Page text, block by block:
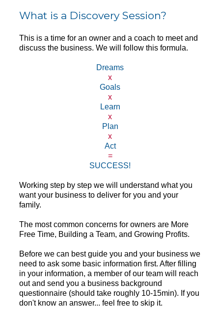
What is a Discovery Session?
This is a time for an owner and a coach to meet and
discuss the business. We will follow this formula.
Dreams
x
Goals
x
Learn
x
Plan
x
Act
=
SUCCESS!
Working step by step we will understand what you
want your business to deliver for you and your
family.
The most common concerns for owners are More
Free Time, Building a Team, and Growing Profits.
Before we can best guide you and your business we
need to ask some basic information first. After filling
in your information, a member of our team will reach
out and send you a business background
questionnaire (should take roughly 10-15min). If you
don't know an answer... feel free to skip it.